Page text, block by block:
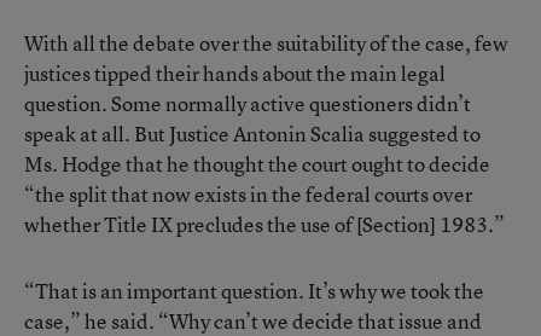
With all the debate over the suitability of the case, few
justices tipped their hands about the main legal
question. Some normally active questioners didn’t
speak at all. But Justice Antonin Scalia suggested to
Ms. Hodge that he thought the court ought to decide
“the split that now exists in the federal courts over
whether Title IX precludes the use of [Section] 1983.”
“That is an important question. It’s why we took the
case,” he said. “Why can’t we decide that issue and